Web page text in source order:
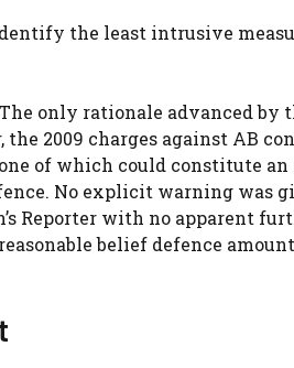
the least intrusive
only rationale advanced by
2009 charges against AB
of which could constitute
No explicit warning was
Reporter with no apparent
belief defence